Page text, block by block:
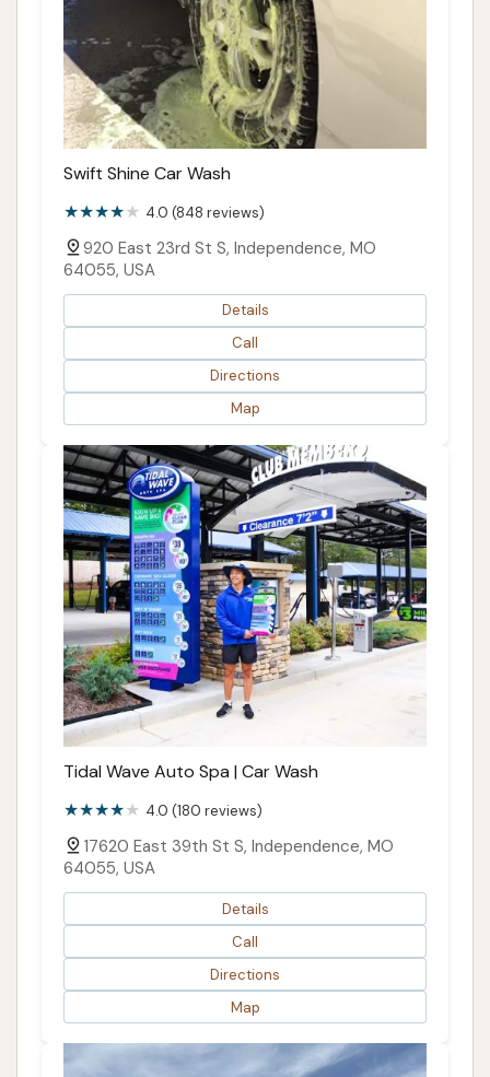
Swift Shine Car Wash
4.0 (848 reviews)
920 East 23rd St S, Independence, MO
64055, USA
Details
Call
Directions
Map
Tidal Wave Auto Spa | Car Wash
4.0 (180 reviews)
17620 East 39th St S, Independence, MO
64055, USA
Details
Call
Directions
Map